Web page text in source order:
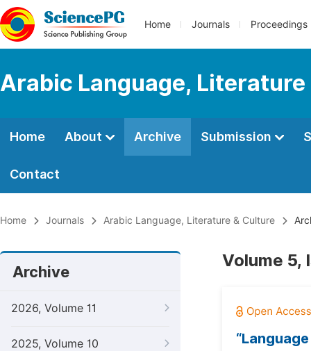
Home Journals Proceedings
Arabic Language, Literature
Home About Archive Submission
Contact
Home Journals Arabic Language, Literature & Culture
Archive
2026, Volume 11
2025, Volume 10
Volume 5,